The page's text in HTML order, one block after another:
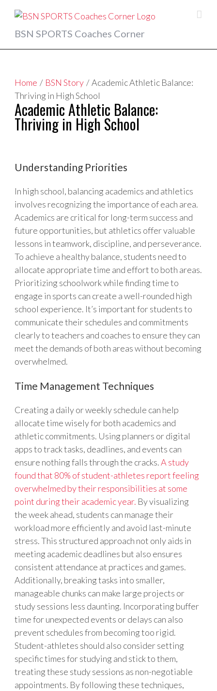
contentBSN SPORTS Coaches Corner
Home / BSN Story / Academic Athletic Balance:
Thriving in High School
Academic Athletic Balance:
Thriving in High School
Larger
Understanding Priorities
In high school, balancing academics and athletics
involves recognizing the importance of each area.
Academics are critical for long-term success and
future opportunities, but athletics offer valuable
lessons in teamwork, discipline, and perseverance.
To achieve a healthy balance, students need to
allocate appropriate time and effort to both areas.
Prioritizing schoolwork while finding time to
engage in sports can create a well-rounded high
school experience. It’s important for students to
communicate their schedules and commitments
clearly to teachers and coaches to ensure they can
meet the demands of both areas without becoming
overwhelmed.
Time Management Techniques
Creating a daily or weekly schedule can help
allocate time wisely for both academics and
athletic commitments. Using planners or digital
apps to track tasks, deadlines, and events can
ensure nothing falls through the cracks.A study
found that 80% of student-athletes report feeling
overwhelmed by their responsibilities at some
point during their academic year. By visualizing
the week ahead, students can manage their
workload more efficiently and avoid last-minute
stress. This structured approach not only aids in
meeting academic deadlines but also ensures
consistent attendance at practices and games.
Additionally, breaking tasks into smaller,
manageable chunks can make large projects or
study sessions less daunting. Incorporating buffer
time for unexpected events or delays can also
prevent schedules from becoming too rigid.
Student-athletes should also consider setting
specific times for studying and stick to them,
treating these study sessions as non-negotiable
appointments. By following these techniques,